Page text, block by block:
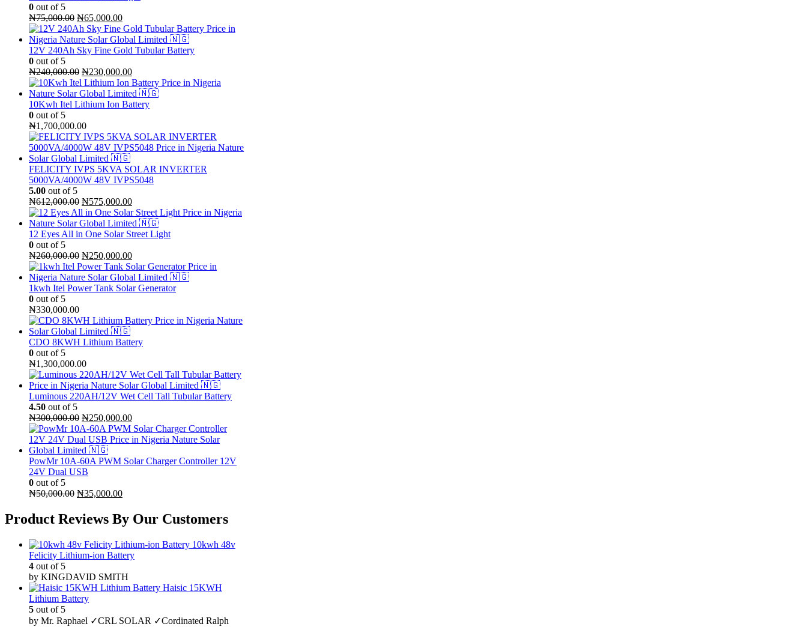
0 out of 5
₦75,000.00 Original
price
was:
₦75,000.00.
₦65,000.00Current
price
is:
₦65,000.00.
12V 240Ah Sky Fine Gold Tubular Battery
0 out of 5
₦240,000.00 Original
price
was:
₦240,000.00.
₦230,000.00Current
price
is:
₦230,000.00.
10Kwh Itel Lithium Ion Battery
0 out of 5
₦1,700,000.00
FELICITY IVPS 5KVA SOLAR INVERTER
5000VA/4000W 48V IVPS5048
5.00 out of 5
₦612,000.00 Original
price
was:
₦612,000.00.
₦575,000.00Current
price
is:
₦575,000.00.
12 Eyes All in One Solar Street Light
0 out of 5
₦260,000.00 Original
price
was:
₦260,000.00.
₦250,000.00Current
price
is:
₦250,000.00.
1kwh Itel Power Tank Solar Generator
0 out of 5
₦330,000.00
CDO 8KWH Lithium Battery
0 out of 5
₦1,300,000.00
Luminous 220AH/12V Wet Cell Tall Tubular Battery
4.50 out of 5
₦300,000.00 Original
price
was:
₦300,000.00.
₦250,000.00Current
price
is:
PowMr 10A-60A PWM Solar Charger Controller 12V
24V Dual USB
0 out of 5
₦50,000.00 Original
was:
₦50,000.00.
₦35,000.00Current
₦35,000.00.
Product Reviews By Our Customers
10kwh 48v
Felicity Lithium-ion Battery
4 out of 5
by KINGDAVID SMITH
Haisic 15KWH
Lithium Battery
5 out of 5
by Mr. Raphael ✓CRL SOLAR ✓Cordinated Ralph